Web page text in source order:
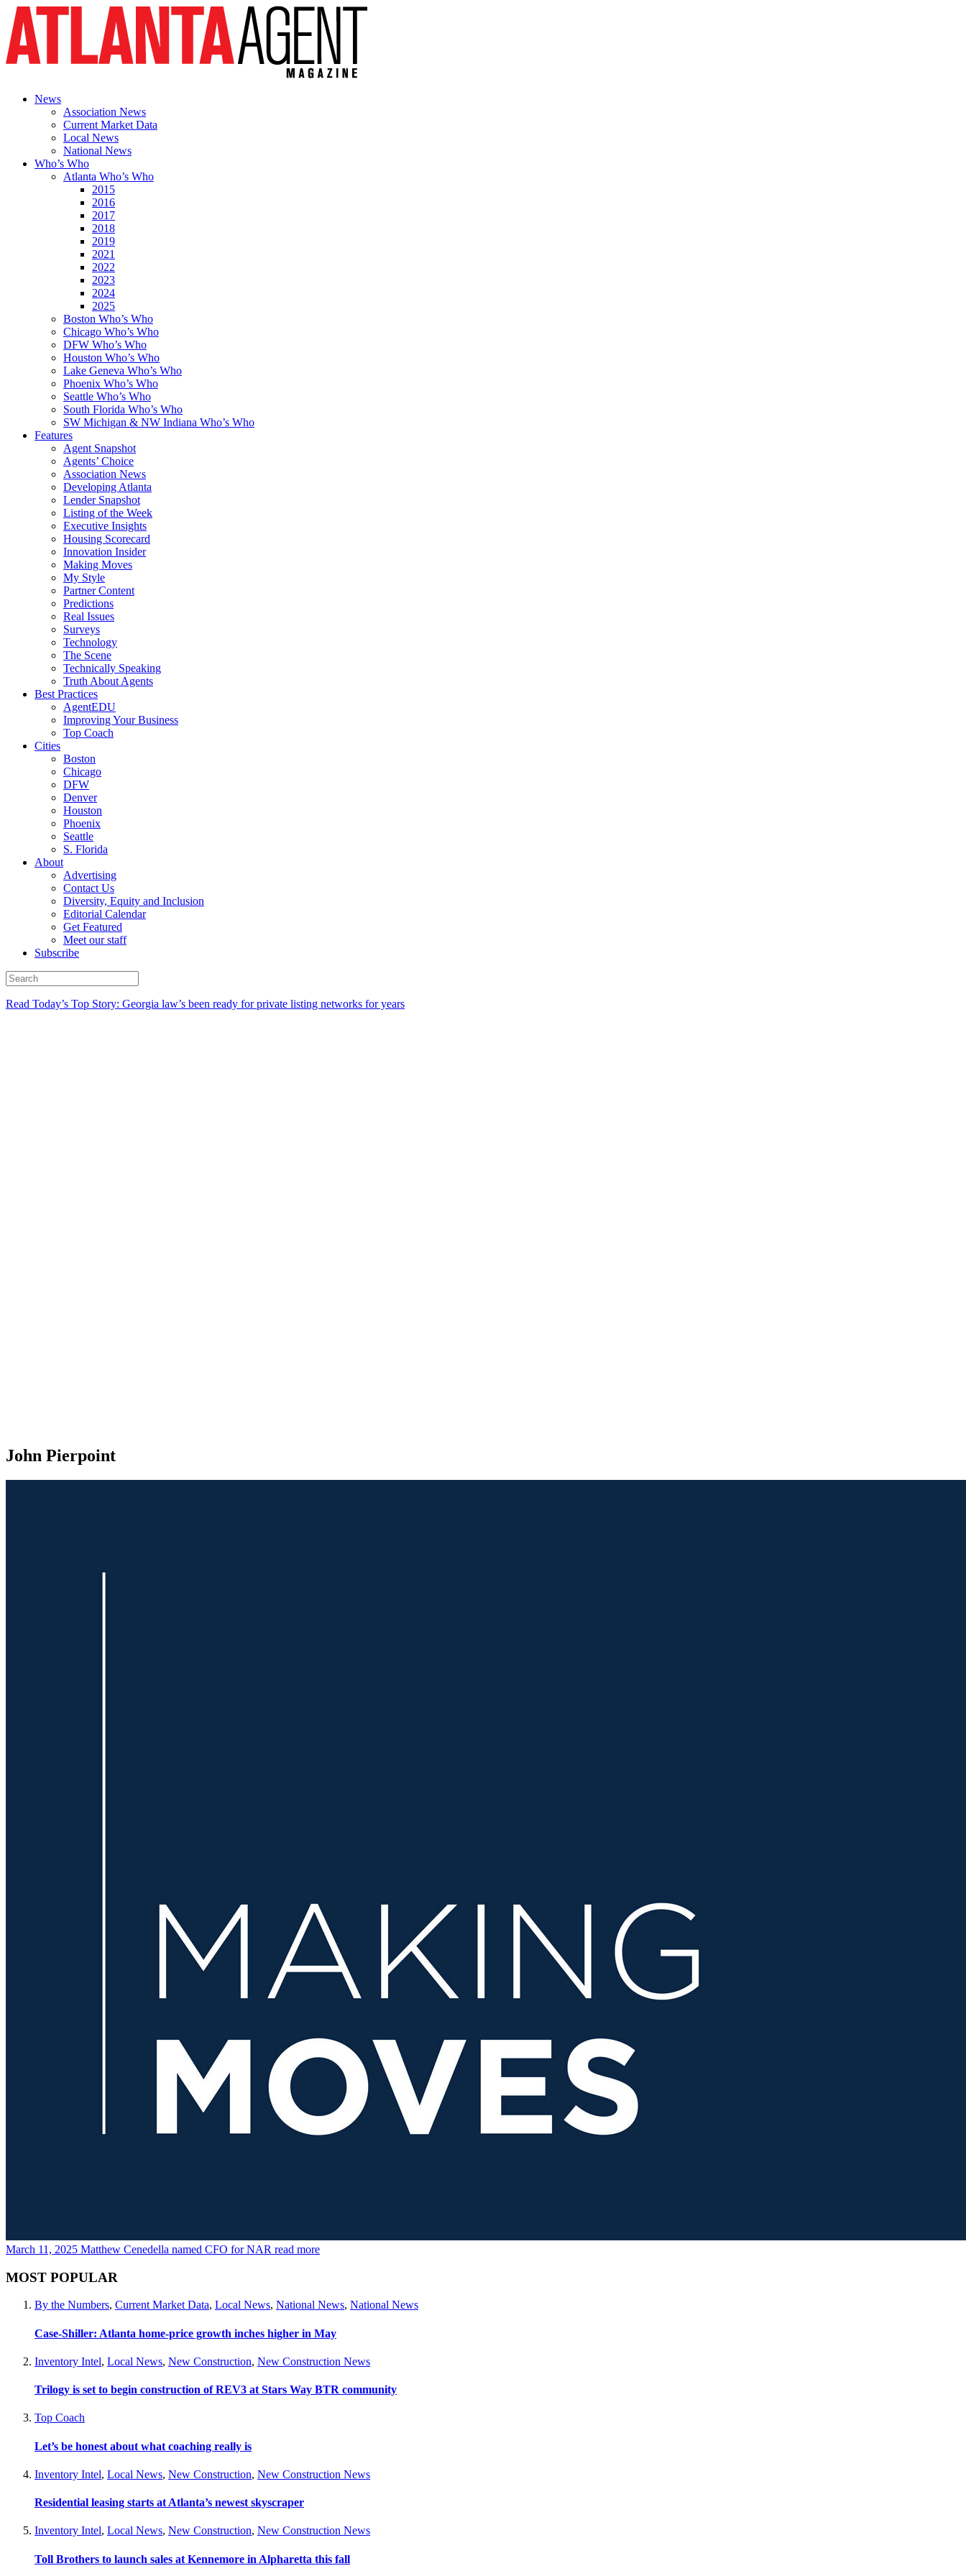
News
Association News
Current Market Data
Local News
National News
Who’s Who
Atlanta Who’s Who
2015
2016
2017
2018
2019
2021
2022
2023
2024
2025
Boston Who’s Who
Chicago Who’s Who
DFW Who’s Who
Houston Who’s Who
Lake Geneva Who’s Who
Phoenix Who’s Who
Seattle Who’s Who
South Florida Who’s Who
SW Michigan & NW Indiana Who’s Who
Features
Agent Snapshot
Agents’ Choice
Association News
Developing Atlanta
Lender Snapshot
Listing of the Week
Executive Insights
Housing Scorecard
Innovation Insider
Making Moves
My Style
Partner Content
Predictions
Real Issues
Surveys
Technology
The Scene
Technically Speaking
Truth About Agents
Best Practices
AgentEDU
Improving Your Business
Top Coach
Cities
Boston
Chicago
DFW
Denver
Houston
Phoenix
Seattle
S. Florida
About
Advertising
Contact Us
Diversity, Equity and Inclusion
Editorial Calendar
Get Featured
Meet our staff
Subscribe
Read Today’s Top Story: Georgia law’s been ready for private listing networks for years
John Pierpoint
March 11, 2025 Matthew Cenedella named CFO for NAR read more
MOST POPULAR
By the Numbers, Current Market Data, Local News, National News, National News
Case-Shiller: Atlanta home-price growth inches higher in May
Inventory Intel, Local News, New Construction, New Construction News
Trilogy is set to begin construction of REV3 at Stars Way BTR community
Top Coach
Let’s be honest about what coaching really is
Inventory Intel, Local News, New Construction, New Construction News
Residential leasing starts at Atlanta’s newest skyscraper
Inventory Intel, Local News, New Construction, New Construction News
Toll Brothers to launch sales at Kennemore in Alpharetta this fall